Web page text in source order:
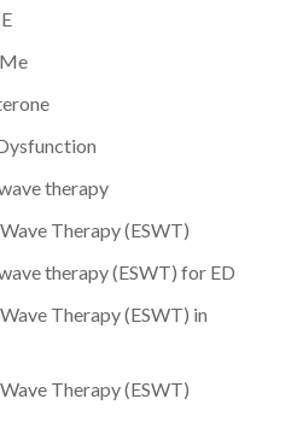
therapy
Therapy (ESWT)
therapy (ESWT) for ED
Therapy (ESWT) in
Therapy (ESWT)